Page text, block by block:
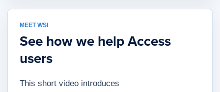
MEET WSI
See how we help Access
users
This short video introduces